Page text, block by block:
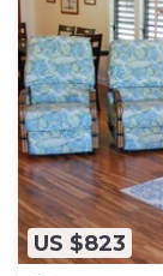
US $823